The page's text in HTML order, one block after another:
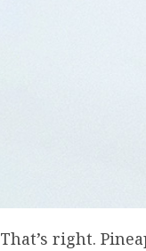
That’s right.